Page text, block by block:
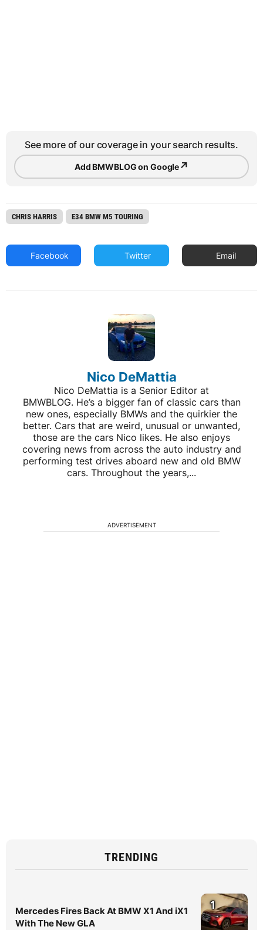
See more of our coverage in your search results.
Add BMWBLOG on Google↗
CHRIS HARRIS E34 BMW M5 TOURING
Facebook Twitter Email
Nico DeMattia
Nico DeMattia is a Senior Editor at
BMWBLOG. He’s a bigger fan of classic cars than
new ones, especially BMWs and the quirkier the
better. Cars that are weird, unusual or unwanted,
those are the cars Nico likes. He also enjoys
covering news from across the auto industry and
performing test drives aboard new and old BMW
cars. Throughout the years,...
ADVERTISEMENT
TRENDING
Mercedes Fires Back At BMW X1 And iX1
With The New GLA
1